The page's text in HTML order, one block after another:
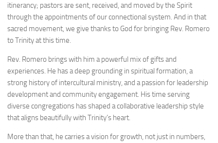
itinerancy; pastors are sent, received, and moved by the Spirit
through the appointments of our connectional system. And in that
sacred movement, we give thanks to God for bringing Rev. Romero
to Trinity at this time.
Rev. Romero brings with him a powerful mix of gifts and
experiences. He has a deep grounding in spiritual formation, a
strong history of intercultural ministry, and a passion for leadership
development and community engagement. His time serving
diverse congregations has shaped a collaborative leadership style
that aligns beautifully with Trinity’s heart.
More than that, he carries a vision for growth, not just in numbers,